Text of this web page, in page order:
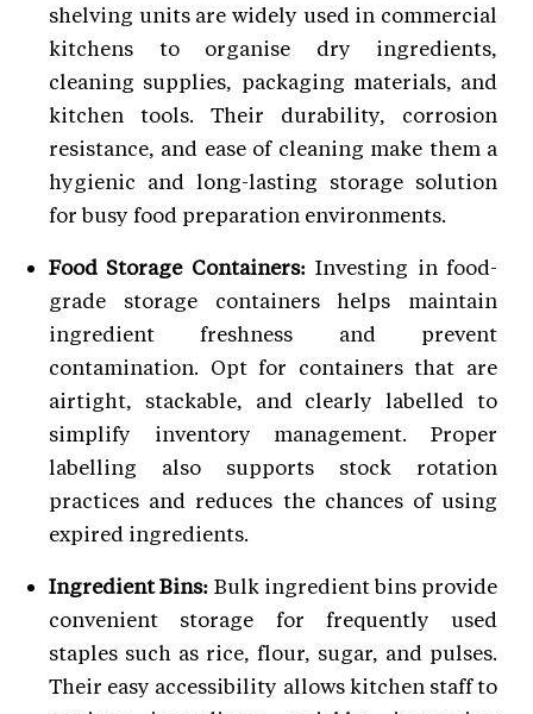
shelving units are widely used in commercial
kitchens to organise dry ingredients,
cleaning supplies, packaging materials, and
kitchen tools. Their durability, corrosion
resistance, and ease of cleaning make them a
hygienic and long-lasting storage solution
for busy food preparation environments.
Food Storage Containers:Investing in food-
grade storage containers helps maintain
ingredient freshness and prevent
contamination. Opt for containers that are
airtight, stackable, and clearly labelled to
simplify inventory management. Proper
labelling also supports stock rotation
practices and reduces the chances of using
expired ingredients.
Ingredient Bins: Bulk ingredient bins provide
convenient storage for frequently used
staples such as rice, flour, sugar, and pulses.
Their easy accessibility allows kitchen staff to